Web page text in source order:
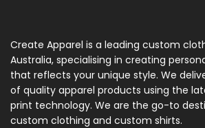
Create Apparel is a leading custom
Australia, specialising in creating
that reflects your unique style. We
of quality apparel products using the
print technology. We are the go-to
custom clothing and custom shirts.